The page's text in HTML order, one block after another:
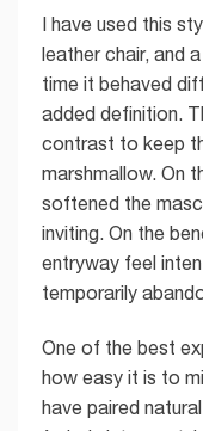
I have used this
leather chair, and
time it behaved
added definition.
contrast to keep
marshmallow. On
softened the
inviting. On the
entryway feel
temporarily
One of the best
how easy it is to
have paired